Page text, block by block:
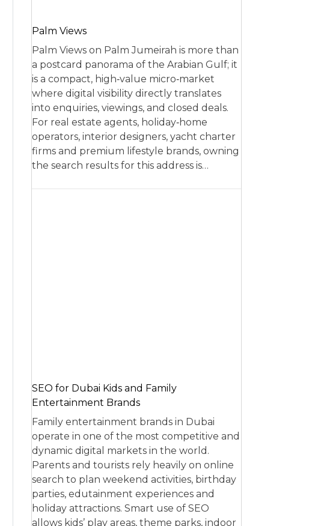
Palm Views
Palm Views on Palm Jumeirah is more than
a postcard panorama of the Arabian Gulf; it
is a compact, high‑value micro‑market
where digital visibility directly translates
into enquiries, viewings, and closed deals.
For real estate agents, holiday‑home
operators, interior designers, yacht charter
firms and premium lifestyle brands, owning
the search results for this address is…
SEO for Dubai Kids and Family
Entertainment Brands
Family entertainment brands in Dubai
operate in one of the most competitive and
dynamic digital markets in the world.
Parents and tourists rely heavily on online
search to plan weekend activities, birthday
parties, edutainment experiences and
holiday attractions. Smart use of SEO
allows kids’ play areas, theme parks, indoor